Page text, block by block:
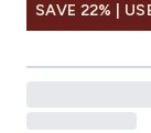
SAVE 22% |